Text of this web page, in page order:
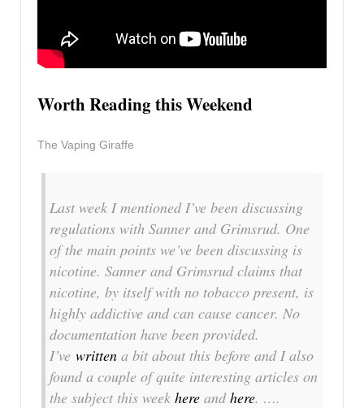
Worth Reading this Weekend
The Vaping Giraffe
Last week I mentioned I’ve been discussing
regulations with Sanner and Grimsrud. One
of the main points we’ve been discussing is
nicotine. Sanner and Grimsrud claims that
nicotine, by itself with no tobacco present, is
highly addictive and can cause cancer. No
documentation have been provided.
I’ve written a bit about this before and I also
found a couple of quite interesting articles on
the subject this week here andhere. ….